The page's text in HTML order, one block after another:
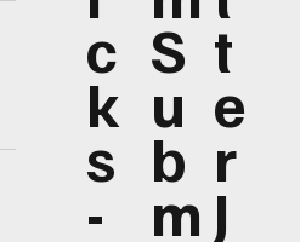
c
k
s
-
S
u
b
m
t
e
r
J